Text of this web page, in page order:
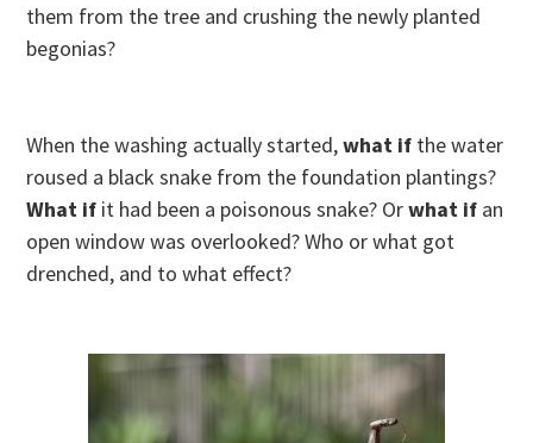
them from the tree and crushing the newly planted
begonias?
When the washing actually started,what if the water
roused a black snake from the foundation plantings?
What if it had been a poisonous snake? Orwhat if an
open window was overlooked? Who or what got
drenched, and to what effect?